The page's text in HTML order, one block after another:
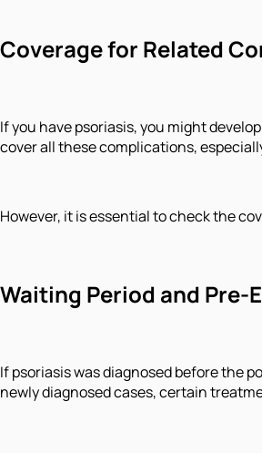
Coverage for Related
If you have psoriasis, you might
cover all these complications,
However, it is essential to check the
Waiting Period and
If psoriasis was diagnosed before the
newly diagnosed cases, certain